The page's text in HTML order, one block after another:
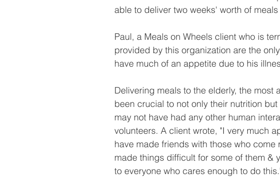
able to deliver two weeks' worth of
Paul, a Meals on Wheels client who is
provided by this organization are the
have much of an appetite due to his
Delivering meals to the elderly, the most
been crucial to not only their nutrition
may not have had any other human
volunteers. A client wrote, "I very much
have made friends with those who
made things difficult for some of them &
to everyone who cares enough to do